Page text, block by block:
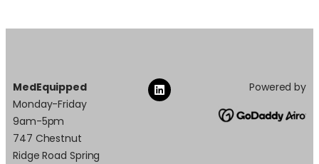
MedEquipped
Monday-Friday
9am-5pm
747 Chestnut
Ridge Road Spring
Powered by